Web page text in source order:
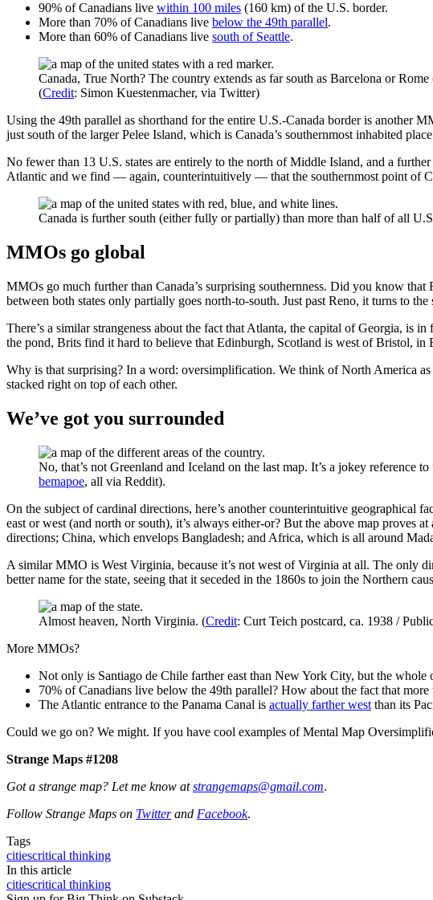
90% of Canadians live within 100 miles (160 km) of the U.S. border.
More than 70% of Canadians live below the 49th parallel.
More than 60% of Canadians live south of Seattle.
Canada, True North? The country extends as far south as Barcelona or
(Credit: Simon Kuestenmacher, via Twitter)
Using the 49th parallel as shorthand for the entire U.S.-Canada border is another
just south of the larger Pelee Island, which is Canada’s southernmost inhabited
No fewer than 13 U.S. states are entirely to the north of Middle Island, and a
Atlantic and we find — again, counterintuitively — that the southernmost point of
Canada is further south (either fully or partially) than more than half of all
MMOs go global
MMOs go much further than Canada’s surprising southernness. Did you know
between both states only partially goes north-to-south. Just past Reno, it turns to
There’s a similar strangeness about the fact that Atlanta, the capital of Georgia,
the pond, Brits find it hard to believe that Edinburgh, Scotland is west of Bristol, in
Why is that surprising? In a word: oversimplification. We think of North America
stacked right on top of each other.
We’ve got you surrounded
No, that’s not Greenland and Iceland on the last map. It’s a jokey
bemapoe, all via Reddit).
On the subject of cardinal directions, here’s another counterintuitive geographical
east or west (and north or south), it’s always either-or? But the above map proves
directions; China, which envelops Bangladesh; and Africa, which is all around
A similar MMO is West Virginia, because it’s not west of Virginia at all. The only
better name for the state, seeing that it seceded in the 1860s to join the Northern
Almost heaven, North Virginia. (Credit: Curt Teich postcard, ca. 1938 /
More MMOs?
Not only is Santiago de Chile farther east than New York City, but the whole
70% of Canadians live below the 49th parallel? How about the fact that
The Atlantic entrance to the Panama Canal is actually farther west than its
Could we go on? We might. If you have cool examples of Mental Map
Strange Maps #1208
Got a strange map? Let me know atstrangemaps@gmail.com.
Follow Strange Maps on Twitterand Facebook.
Tags
citiescritical thinking
In this article
citiescritical thinking